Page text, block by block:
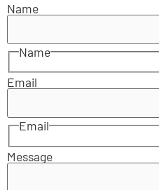
Name
Name
Email
Email
Message